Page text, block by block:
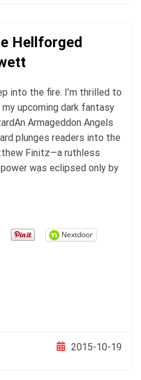
Hellforged
into the fire. I’m thrilled to
upcoming dark fantasy
Armageddon Angels
plunges readers into the
Finitz—a ruthless
was eclipsed only by
Nextdoor
2015-10-19